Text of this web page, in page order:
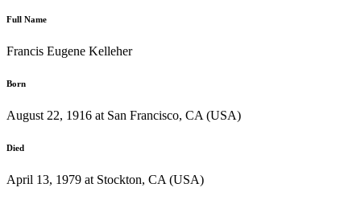
Full Name
Francis Eugene Kelleher
Born
August 22, 1916 at San Francisco, CA (USA)
Died
April 13, 1979 at Stockton, CA (USA)